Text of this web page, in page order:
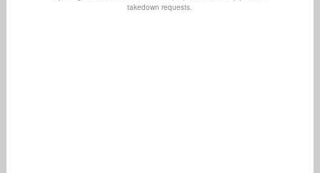
takedown requests.